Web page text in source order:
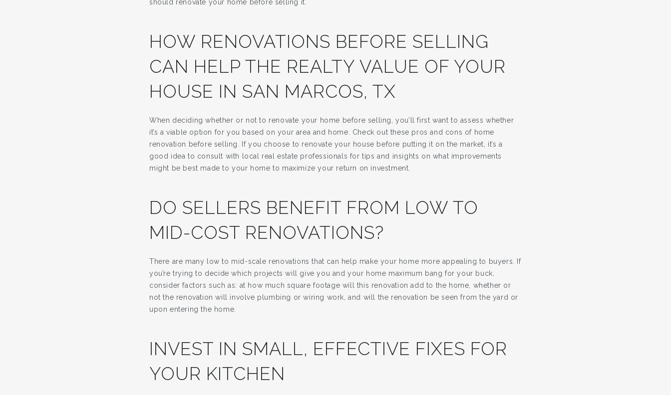
should renovate your home before selling it.
HOW RENOVATIONS BEFORE SELLING
CAN HELP THE REALTY VALUE OF YOUR
HOUSE IN SAN MARCOS, TX
When deciding whether or not to renovate your home before selling, you’ll first want to assess whether
it’s a viable option for you based on your area and home. Check out these pros and cons of home
renovation before selling. If you choose to renovate your house before putting it on the market, it’s a
good idea to consult with local real estate professionals for tips and insights on what improvements
might be best made to your home to maximize your return on investment.
DO SELLERS BENEFIT FROM LOW TO
MID-COST RENOVATIONS?
There are many low to mid-scale renovations that can help make your home more appealing to buyers. If
you’re trying to decide which projects will give you and your home maximum bang for your buck,
consider factors such as: at how much square footage will this renovation add to the home, whether or
not the renovation will involve plumbing or wiring work, and will the renovation be seen from the yard or
upon entering the home.
INVEST IN SMALL, EFFECTIVE FIXES FOR
YOUR KITCHEN